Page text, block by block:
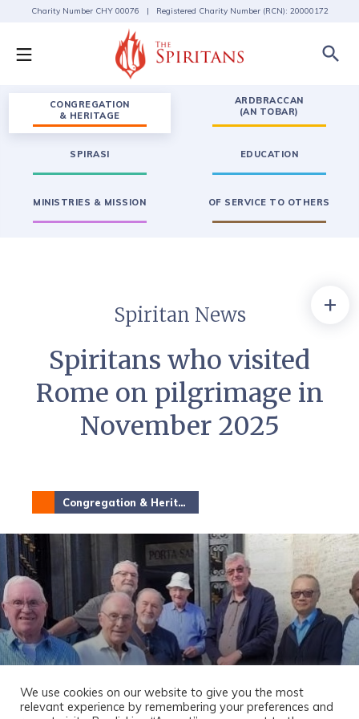
Charity Number CHY 00076 | Registered Charity Number (RCN): 20000172
search
CONGREGATION
& HERITAGE
ARDBRACCAN
(AN TOBAR)
SPIRASI EDUCATION
MINISTRIES & MISSION OF SERVICE TO OTHERS
Spiritan News
Spiritans who visited
Rome on pilgrimage in
November 2025
Congregation & Heritage
8 Members of the Province went on a Jubilee Year
+
We use cookies on our website to give you the most
relevant experience by remembering your preferences and